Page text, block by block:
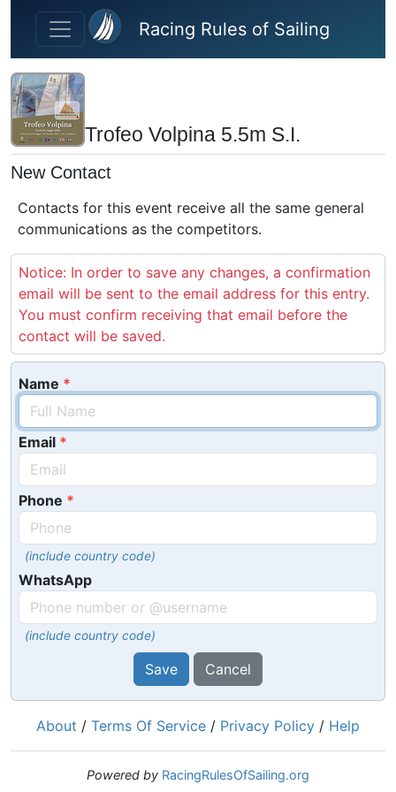
Skip to main content
Racing Rules of Sailing
Trofeo Volpina 5.5m S.I.
New Contact
Contacts for this event receive all the same general
communications as the competitors.
Notice: In order to save any changes, a confirmation
email will be sent to the email address for this entry.
You must confirm receiving that email before the
contact will be saved.
Name
Email
Phone
(include country code)
WhatsApp
(include country code)
Save Cancel
About / Terms Of Service / Privacy Policy / Help
Powered by RacingRulesOfSailing.org